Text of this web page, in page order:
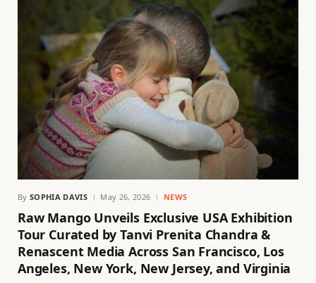
By SOPHIA DAVIS May 26, 2026 NEWS
Raw Mango Unveils Exclusive USA Exhibition
Tour Curated by Tanvi Prenita Chandra &
Renascent Media Across San Francisco, Los
Angeles, New York, New Jersey, and Virginia